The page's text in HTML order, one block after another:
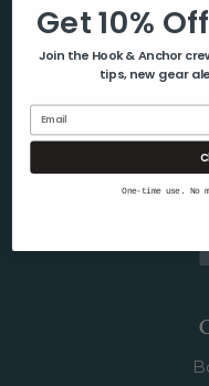
Get 10%
Join the Hook & Anchor
tips, new gear
One-time use. No